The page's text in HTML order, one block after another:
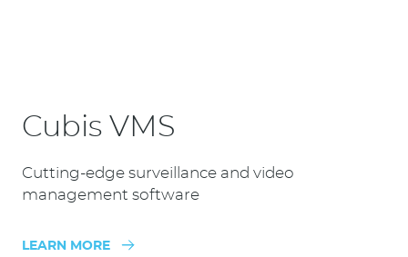
Cubis VMS
Cutting-edge surveillance and video
management software
LEARN MORE